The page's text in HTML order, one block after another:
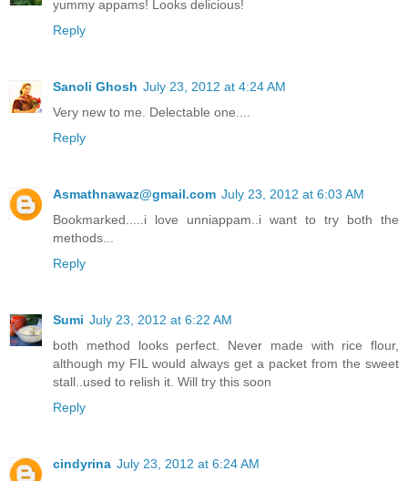
yummy appams! Looks delicious!
Reply
Sanoli Ghosh July 23, 2012 at 4:24 AM
Very new to me. Delectable one....
Reply
Asmathnawaz@gmail.com July 23, 2012 at 6:03 AM
Bookmarked.....i love unniappam..i want to try both the
methods...
Reply
Sumi July 23, 2012 at 6:22 AM
both method looks perfect. Never made with rice flour,
although my FIL would always get a packet from the sweet
stall..used to relish it. Will try this soon
Reply
cindyrina July 23, 2012 at 6:24 AM